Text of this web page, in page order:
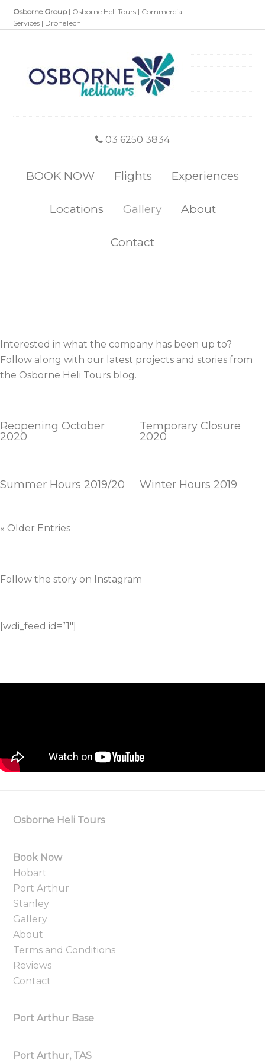
Osborne Group | Osborne Heli Tours | Commercial
Services | DroneTech
03 6250 3834
BOOK NOW Flights Experiences
Locations Gallery About
Contact
Interested in what the company has been up to?
Follow along with our latest projects and stories from
the Osborne Heli Tours blog.
Reopening October
2020
Temporary Closure
2020
Summer Hours 2019/20 Winter Hours 2019
« Older Entries
Follow the story on Instagram
[wdi_feed id=”1″]
Osborne Heli Tours
Book Now
Hobart
Port Arthur
Stanley
Gallery
About
Terms and Conditions
Reviews
Contact
Port Arthur Base
Port Arthur, TAS